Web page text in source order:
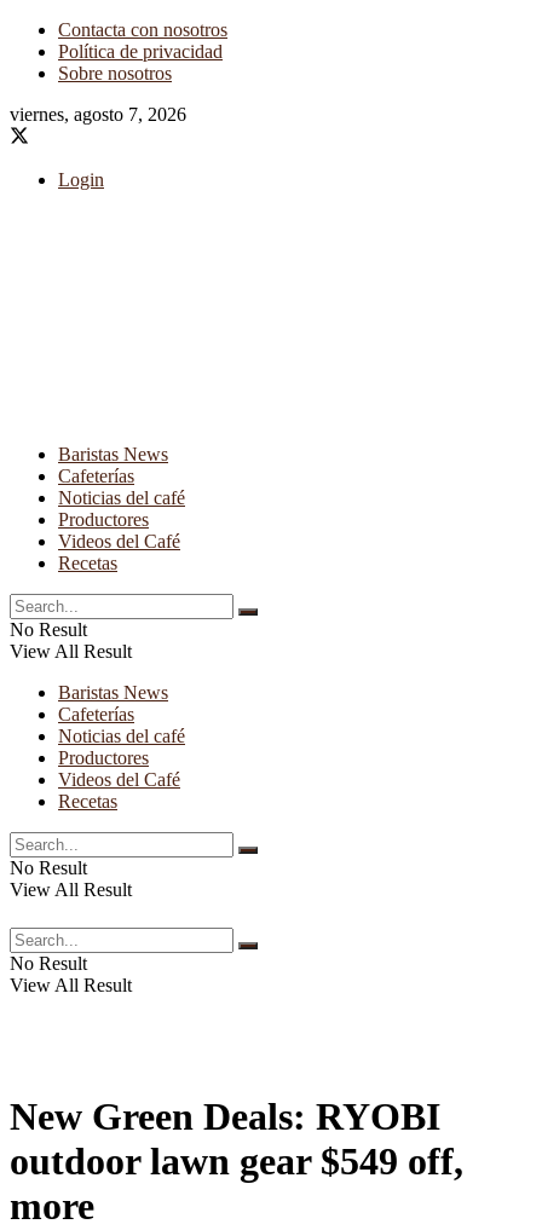
Contacta con nosotros
Política de privacidad
Sobre nosotros
viernes, agosto 7, 2026
Login
Baristas News
Cafeterías
Noticias del café
Productores
Videos del Café
Recetas
No Result
View All Result
Baristas News
Cafeterías
Noticias del café
Productores
Videos del Café
Recetas
No Result
View All Result
No Result
View All Result
New Green Deals: RYOBI
outdoor lawn gear $549 off,
more